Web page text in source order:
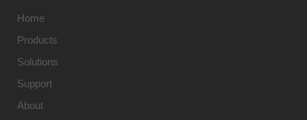
Home
Products
Solutions
Support
About